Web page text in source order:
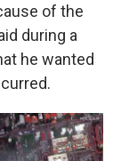
of the
during a
he wanted